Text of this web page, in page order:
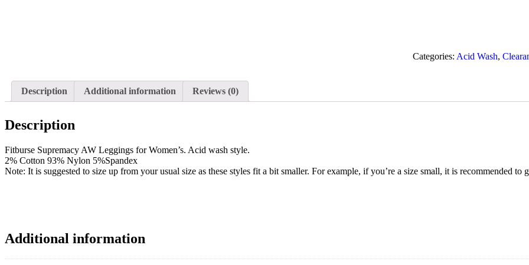
Categories: Acid Wash,
Description Additional information Reviews (0)
Description
Fitburse Supremacy AW Leggings for Women’s. Acid wash style.
2% Cotton 93% Nylon 5%Spandex
Note: It is suggested to size up from your usual size as these styles fit a bit smaller. For example, if you’re a size small, it is recommended to
Additional information